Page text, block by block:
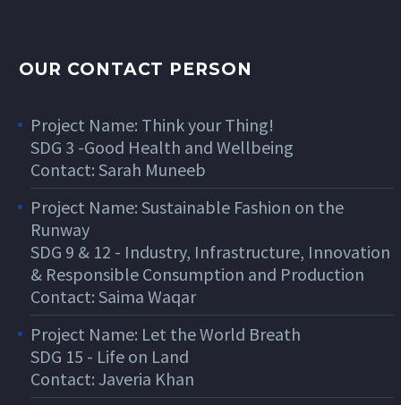
OUR CONTACT PERSON
Project Name: Think your Thing!
SDG 3 -Good Health and Wellbeing
Contact: Sarah Muneeb
Project Name: Sustainable Fashion on the
Runway
SDG 9 & 12 - Industry, Infrastructure, Innovation
& Responsible Consumption and Production
Contact: Saima Waqar
Project Name: Let the World Breath
SDG 15 - Life on Land
Contact: Javeria Khan